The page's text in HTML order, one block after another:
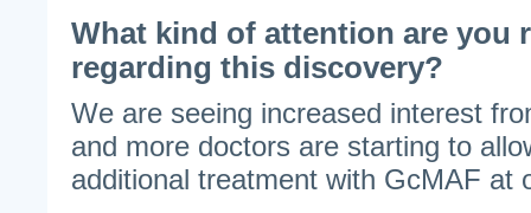
What kind of attention are you
regarding this discovery?
We are seeing increased interest
and more doctors are starting to
additional treatment with GcMAF at